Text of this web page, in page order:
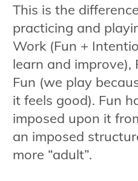
This is the
practicing and
Work (Fun +
learn and improve),
Fun (we play
it feels good). Fun
imposed upon it
an imposed
more “adult”.